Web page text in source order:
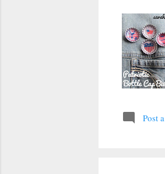
Post